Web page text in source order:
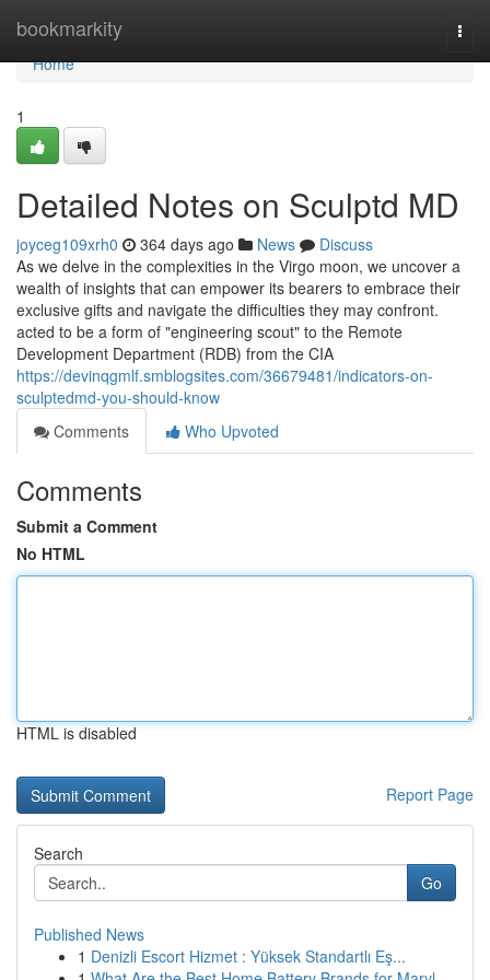
bookmarkity
Home
Home
1
Detailed Notes on Sculptd MD
joyceg109xrh0 364 days ago News
Discuss
As we delve in the complexities in the Virgo moon, we uncover a
wealth of insights that can empower its bearers to embrace their
exclusive gifts and navigate the difficulties they may confront.
acted to be a form of "engineering scout" to the Remote
Development Department (RDB) from the CIA
https://devinqgmlf.smblogsites.com/36679481/indicators-on-
sculptedmd-you-should-know
Comments
Who Upvoted
Comments
Submit a Comment
No HTML
HTML is disabled
Report Page
Search
Go
Published News
1 Denizli Escort Hizmet : Yüksek Standartlı Eş...